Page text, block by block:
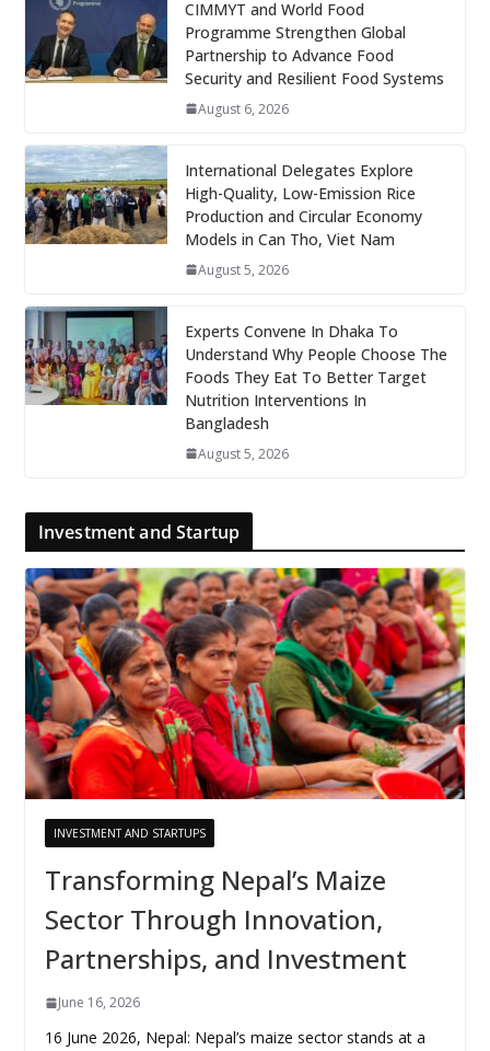
CIMMYT and World Food
Programme Strengthen Global
Partnership to Advance Food
Security and Resilient Food Systems
August 6, 2026
International Delegates Explore
High-Quality, Low-Emission Rice
Production and Circular Economy
Models in Can Tho, Viet Nam
August 5, 2026
Experts Convene In Dhaka To
Understand Why People Choose The
Foods They Eat To Better Target
Nutrition Interventions In
Bangladesh
August 5, 2026
Investment and Startup
INVESTMENT AND STARTUPS
Transforming Nepal’s Maize
Sector Through Innovation,
Partnerships, and Investment
June 16, 2026
16 June 2026, Nepal: Nepal’s maize sector stands at a